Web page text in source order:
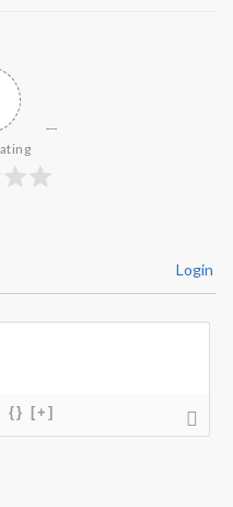
Login
{} [+]